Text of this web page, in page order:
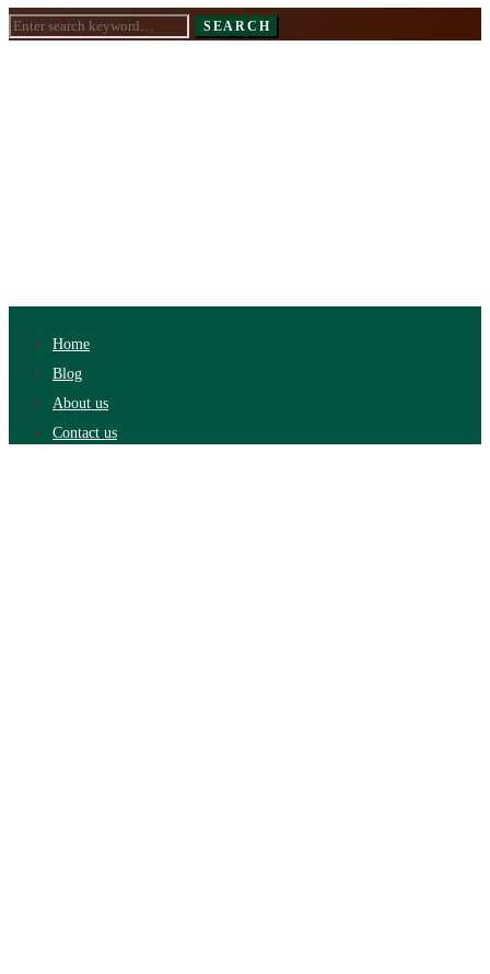
Search
SEARCH
Home
Blog
About us
Contact us